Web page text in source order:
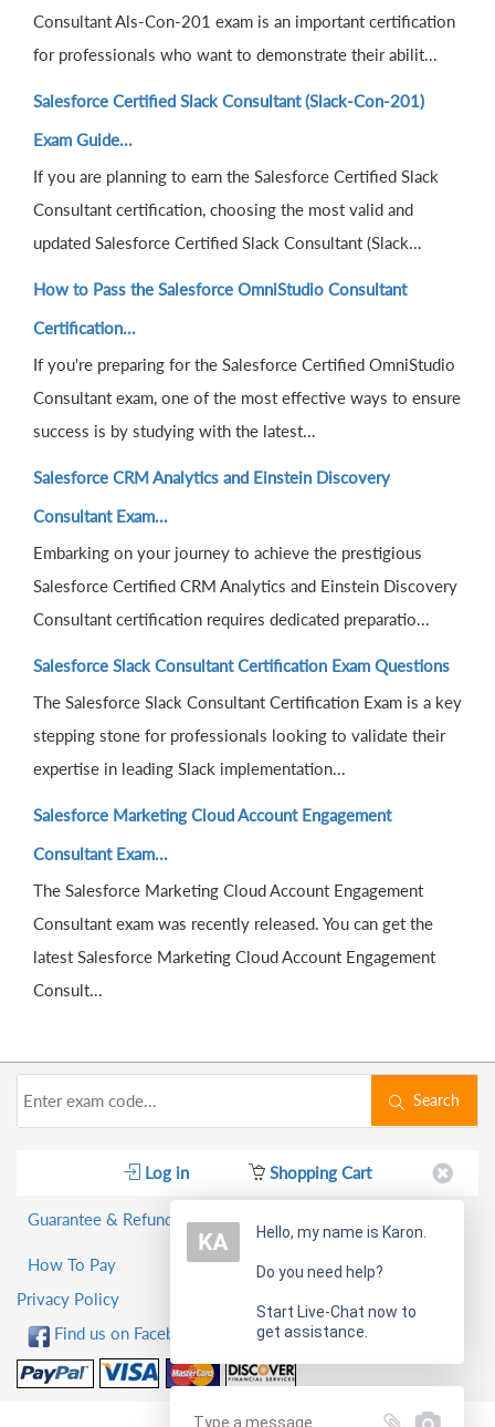
Consultant Als-Con-201 exam is an important certification
for professionals who want to demonstrate their abilit...
Salesforce Certified Slack Consultant (Slack-Con-201)
Exam Guide...
If you are planning to earn the Salesforce Certified Slack
Consultant certification, choosing the most valid and
updated Salesforce Certified Slack Consultant (Slack...
How to Pass the Salesforce OmniStudio Consultant
Certification...
If you're preparing for the Salesforce Certified OmniStudio
Consultant exam, one of the most effective ways to ensure
success is by studying with the latest...
Salesforce CRM Analytics and Einstein Discovery
Consultant Exam...
Embarking on your journey to achieve the prestigious
Salesforce Certified CRM Analytics and Einstein Discovery
Consultant certification requires dedicated preparatio...
Salesforce Slack Consultant Certification Exam Questions
The Salesforce Slack Consultant Certification Exam is a key
stepping stone for professionals looking to validate their
expertise in leading Slack implementation...
Salesforce Marketing Cloud Account Engagement
Consultant Exam...
The Salesforce Marketing Cloud Account Engagement
Consultant exam was recently released. You can get the
latest Salesforce Marketing Cloud Account Engagement
Consult...
Search
Log in Shopping Cart
Guarantee & Refund Policy
How To Pay
Privacy Policy
Find us on Facebook!
Hello, my name is Karon.
Do you need help?
Start Live-Chat now to
get assistance.